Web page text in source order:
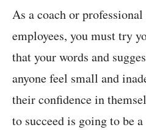
As a coach or
employees, you must try
that your words and
anyone feel small and
their confidence in
to succeed is going to be